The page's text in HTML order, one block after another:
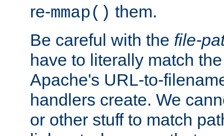
re-mmap() them.
Be careful with the file-
have to literally match
Apache's URL-to-
handlers create. We
or other stuff to match